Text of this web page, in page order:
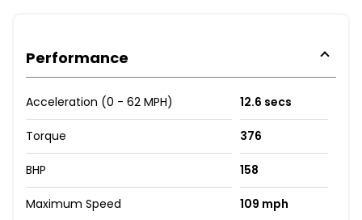
Performance
Acceleration (0 - 62 MPH) 12.6 secs
Torque 376
BHP 158
Maximum Speed 109 mph